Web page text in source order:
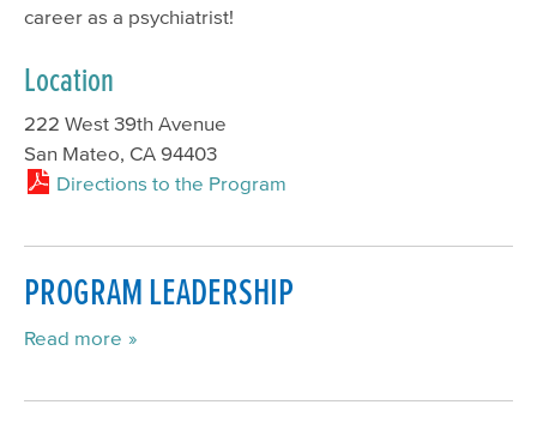
career as a psychiatrist!
Location
222 West 39th Avenue
San Mateo, CA 94403
Directions to the Program
PROGRAM LEADERSHIP
Read more